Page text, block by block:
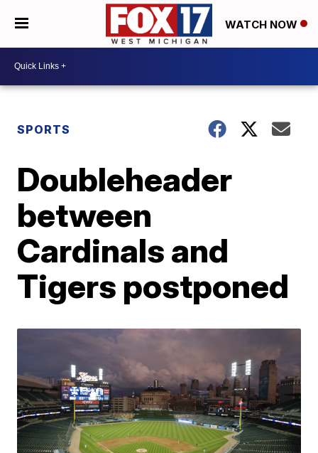
WATCH NOW
SPORTS
Doubleheader
between
Cardinals and
Tigers postponed